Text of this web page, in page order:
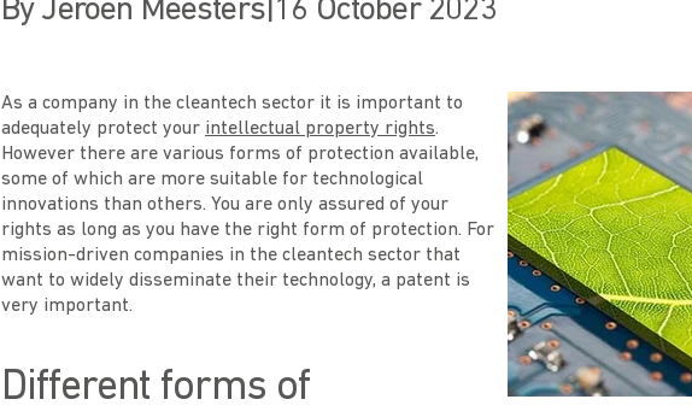
By Jeroen Meesters| 16 October 2023
As a company in the cleantech sector it is important to
adequately protect your intellectual property rights.
However there are various forms of protection available,
some of which are more suitable for technological
innovations than others. You are only assured of your
rights as long as you have the right form of protection. For
mission-driven companies in the cleantech sector that
want to widely disseminate their technology, a patent is
very important.
Different forms of